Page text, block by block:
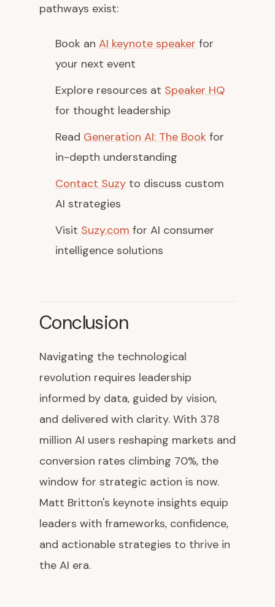
pathways exist:
Book an AI keynote speaker for
your next event
Explore resources at Speaker HQ
for thought leadership
Read Generation AI: The Book for
in-depth understanding
Contact Suzy to discuss custom
AI strategies
Visit Suzy.com for AI consumer
intelligence solutions
Conclusion
Navigating the technological
revolution requires leadership
informed by data, guided by vision,
and delivered with clarity. With 378
million AI users reshaping markets and
conversion rates climbing 70%, the
window for strategic action is now.
Matt Britton's keynote insights equip
leaders with frameworks, confidence,
and actionable strategies to thrive in
the AI era.